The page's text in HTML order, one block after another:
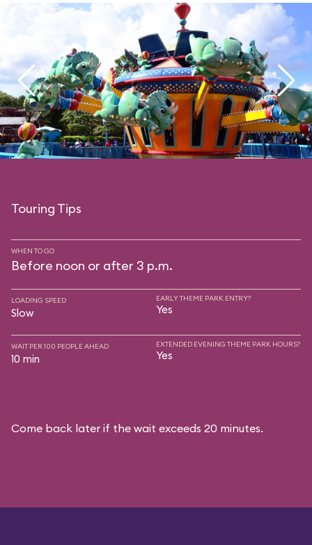
Touring Tips
WHEN TO GO
Before noon or after 3 p.m.
LOADING SPEED
Slow
EARLY THEME PARK ENTRY?
Yes
WAIT PER 100 PEOPLE AHEAD
10 min
EXTENDED EVENING THEME PARK HOURS?
Yes
Come back later if the wait exceeds 20 minutes.